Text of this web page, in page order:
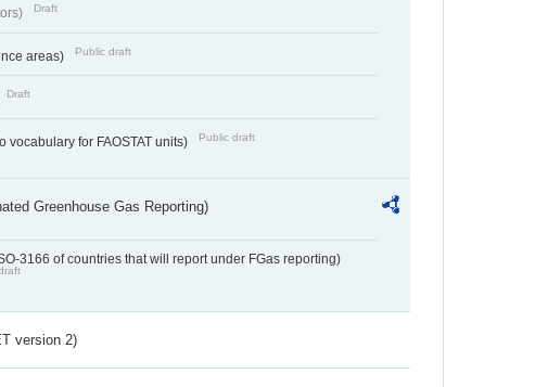
Draft
areas) Public draft
Draft
vocabulary for FAOSTAT units) Public draft
Greenhouse Gas Reporting)
3166 of countries that will report under FGas reporting)
version 2)